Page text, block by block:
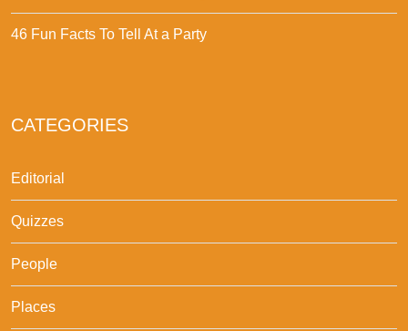
46 Fun Facts To Tell At a Party
CATEGORIES
Editorial
Quizzes
People
Places